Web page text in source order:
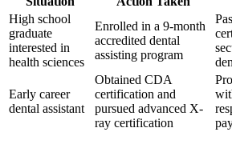
High school
graduate
interested in
health sciences
Enrolled in a 9-month​
accredited dental
assisting program
Early career
dental assistant
Obtained CDA
certification and
pursued advanced⁤ X-
ray certification